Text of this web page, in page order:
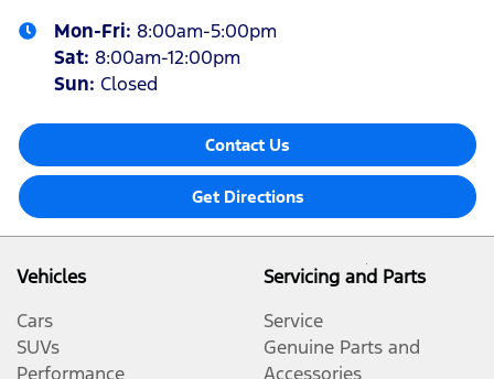
Mon-Fri: 8:00am-5:00pm
Sat: 8:00am-12:00pm
Sun: Closed
Contact Us
Get Directions
Vehicles
Cars
SUVs
Performance
Servicing and Parts
Service
Genuine Parts and
Accessories